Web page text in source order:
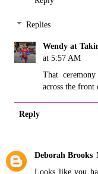
Replies
Wendy at
at 5:57 AM
That
across the
Reply
Deborah Brooks
Looks like you